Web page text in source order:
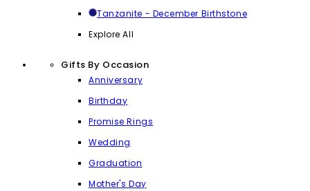
Tanzanite - December Birthstone
Explore All
Gifts By Occasion
Anniversary
Birthday
Promise Rings
Wedding
Graduation
Mother's Day